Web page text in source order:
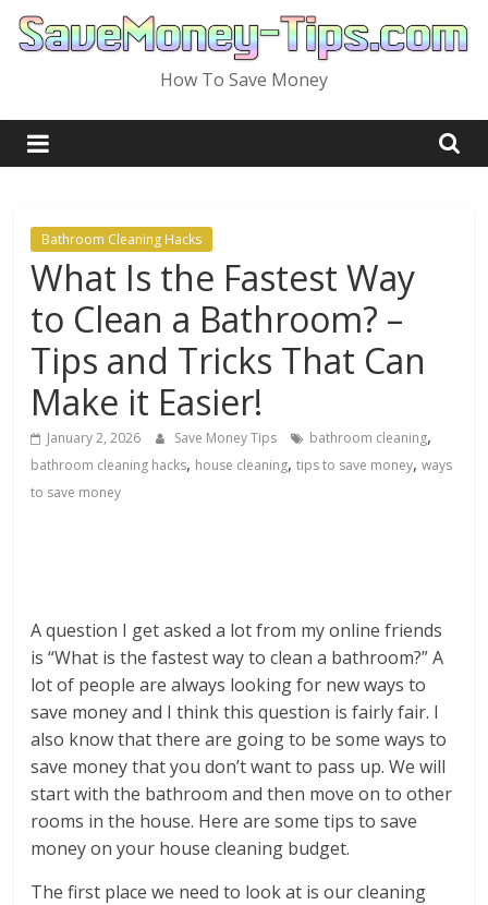
Skip
How To Save Money
Bathroom Cleaning Hacks
What Is the Fastest Way
to Clean a Bathroom? –
Tips and Tricks That Can
Make it Easier!
January 2, 2026 Save Money Tips bathroom cleaning,
bathroom cleaning hacks, house cleaning,tips to save money,ways
to save money
A question I get asked a lot from my online friends
is “What is the fastest way to clean a bathroom?” A
lot of people are always looking for new ways to
save money and I think this question is fairly fair. I
also know that there are going to be some ways to
save money that you don’t want to pass up. We will
start with the bathroom and then move on to other
rooms in the house. Here are some tips to save
money on your house cleaning budget.
The first place we need to look at is our cleaning